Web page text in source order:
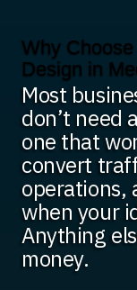
Why
Design in
Most
don’t need
one that
convert
operations,
when your
Anything
money.